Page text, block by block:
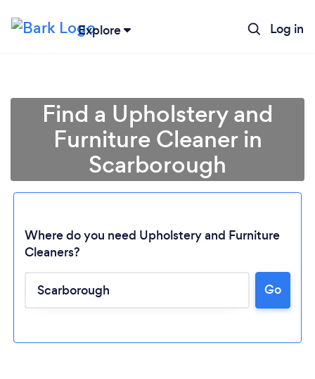
Explore Log in
Find a Upholstery and
Furniture Cleaner in
Scarborough
Where do you need Upholstery and Furniture
Cleaners?
Go